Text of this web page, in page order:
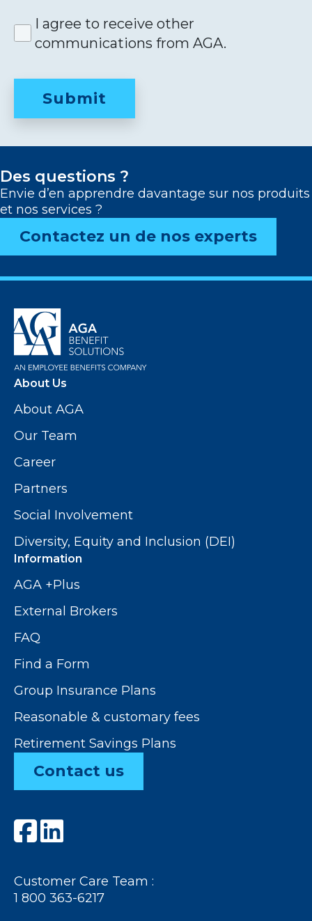
I agree to receive other
communications from AGA.
Des questions ?
Envie d’en apprendre davantage sur nos produits
et nos services ?
Contactez un de nos experts
About Us
About AGA
Our Team
Career
Partners
Social Involvement
Diversity, Equity and Inclusion (DEI)
Information
AGA +Plus
External Brokers
FAQ
Find a Form
Group Insurance Plans
Reasonable & customary fees
Retirement Savings Plans
Contact us
Customer Care Team :
1 800 363-6217